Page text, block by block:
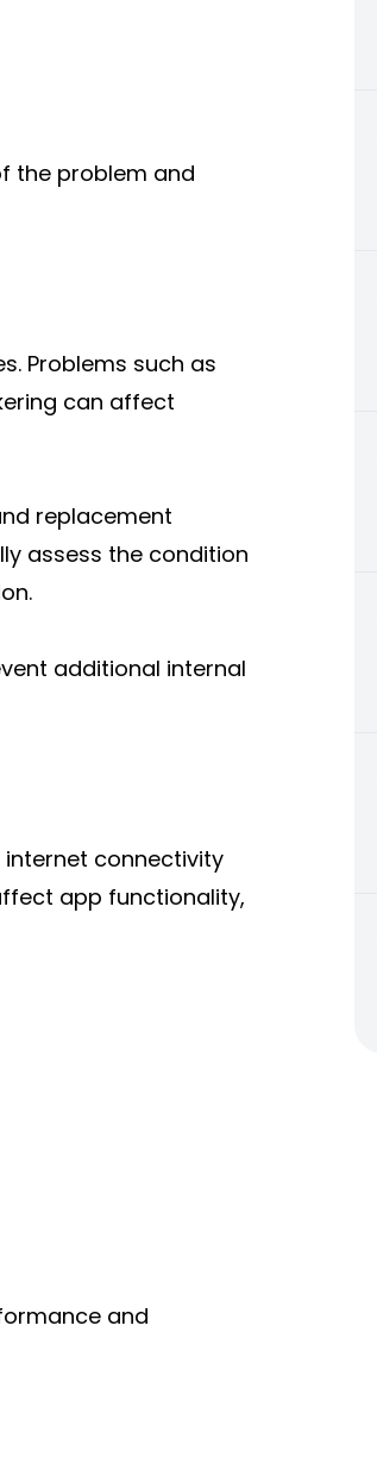
the problem and
Problems such as
can affect
replacement
assess the condition
additional internal
connectivity
app functionality,
and